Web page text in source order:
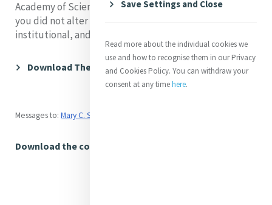
Academy of Sciences, February 24, 2017)? How come
you did not alter your own lifestyle and your personal,
institutional, and governmental habits?...
Download The Complete Article (A4)
Messages to: Mary C. Sullivan rsm
Download the complete article (US Letter)
Save Settings and Close
Read more about the individual cookies we
use and how to recognise them in our Privacy
and Cookies Policy. You can withdraw your
consent at any timehere.